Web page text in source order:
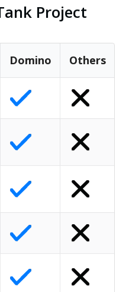
Project
Domino Others